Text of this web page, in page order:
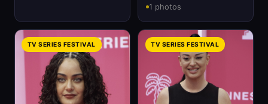
1 photos
TV SERIES FESTIVAL TV SERIES FESTIVAL